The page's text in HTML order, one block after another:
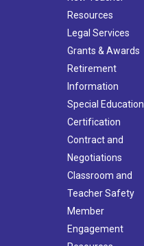
Resources
Legal Services
Grants & Awards
Retirement
Information
Special Education
Certification
Contract and
Negotiations
Classroom and
Teacher Safety
Member
Engagement